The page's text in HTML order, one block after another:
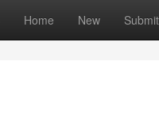
Home New Submit